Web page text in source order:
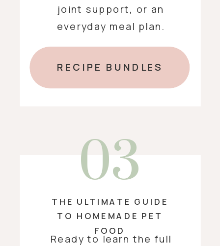
Ready to learn the full
THE ULTIMATE GUIDE
TO HOMEMADE PET
FOOD
03
joint support, or an
everyday meal plan.
RECIPE BUNDLES